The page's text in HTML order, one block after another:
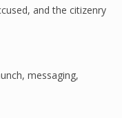
and the citizenry
, messaging,